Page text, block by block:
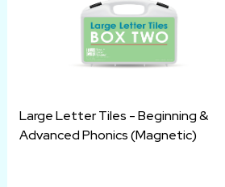
Large Letter Tiles - Beginning &
Advanced Phonics (Magnetic)